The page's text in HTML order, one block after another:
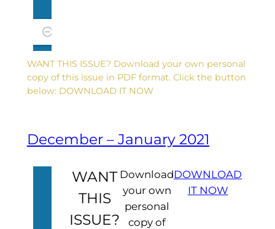
WANT THIS ISSUE? Download your own personal
copy of this issue in PDF format. Click the button
below: DOWNLOAD IT NOW
December – January 2021
WANT
THIS
ISSUE?
Download
your own
personal
copy of
DOWNLOAD
IT NOW